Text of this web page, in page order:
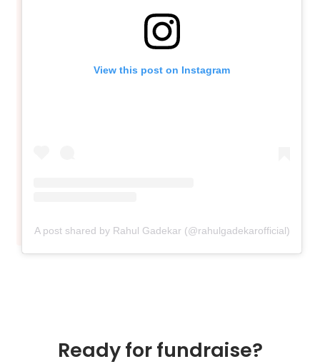
View this post on Instagram
A post shared by Rahul Gadekar (@rahulgadekarofficial)
Ready for fundraise?